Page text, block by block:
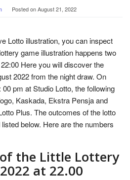
Posted onAugust 21, 2022
Lotto illustration, you can inspect
game illustration happens two
Here you will discover the
2022 from the night draw. On
pm at Studio Lotto, the following
Kaskada, Ekstra Pensja and
Plus. The outcomes of the lotto
below. Here are the numbers
the Little Lottery
at 22.00